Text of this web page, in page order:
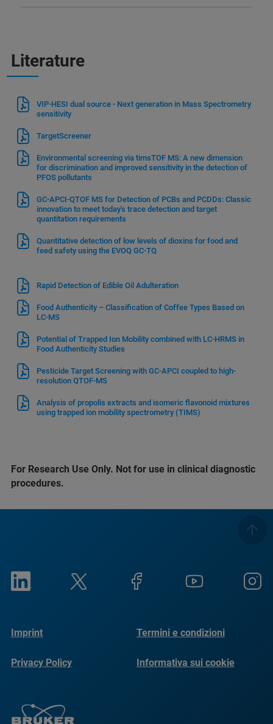
Literature
VIP-HESI dual source - Next generation in Mass Spectrometry
sensitivity
TargetScreener
Environmental screening via timsTOF MS: A new dimension
for discrimination and improved sensitivity in the detection of
PFOS pollutants
GC-APCI-QTOF MS for Detection of PCBs and PCDDs: Classic
innovation to meet today's trace detection and target
quantitation requirements
Quantitative detection of low levels of dioxins for food and
feed safety using the EVOQ GC-TQ
Rapid Detection of Edible Oil Adulteration
Food Authenticity – Classification of Coffee Types Based on
LC-MS
Potential of Trapped Ion Mobility combined with LC-HRMS in
Food Authenticity Studies
Pesticide Target Screening with GC-APCI coupled to high-
resolution QTOF-MS
Analysis of propolis extracts and isomeric flavonoid mixtures
using trapped ion mobility spectrometry (TIMS)
For Research Use Only. Not for use in clinical diagnostic
procedures.
Imprint Termini e condizioni
Privacy Policy Informativa sui cookie